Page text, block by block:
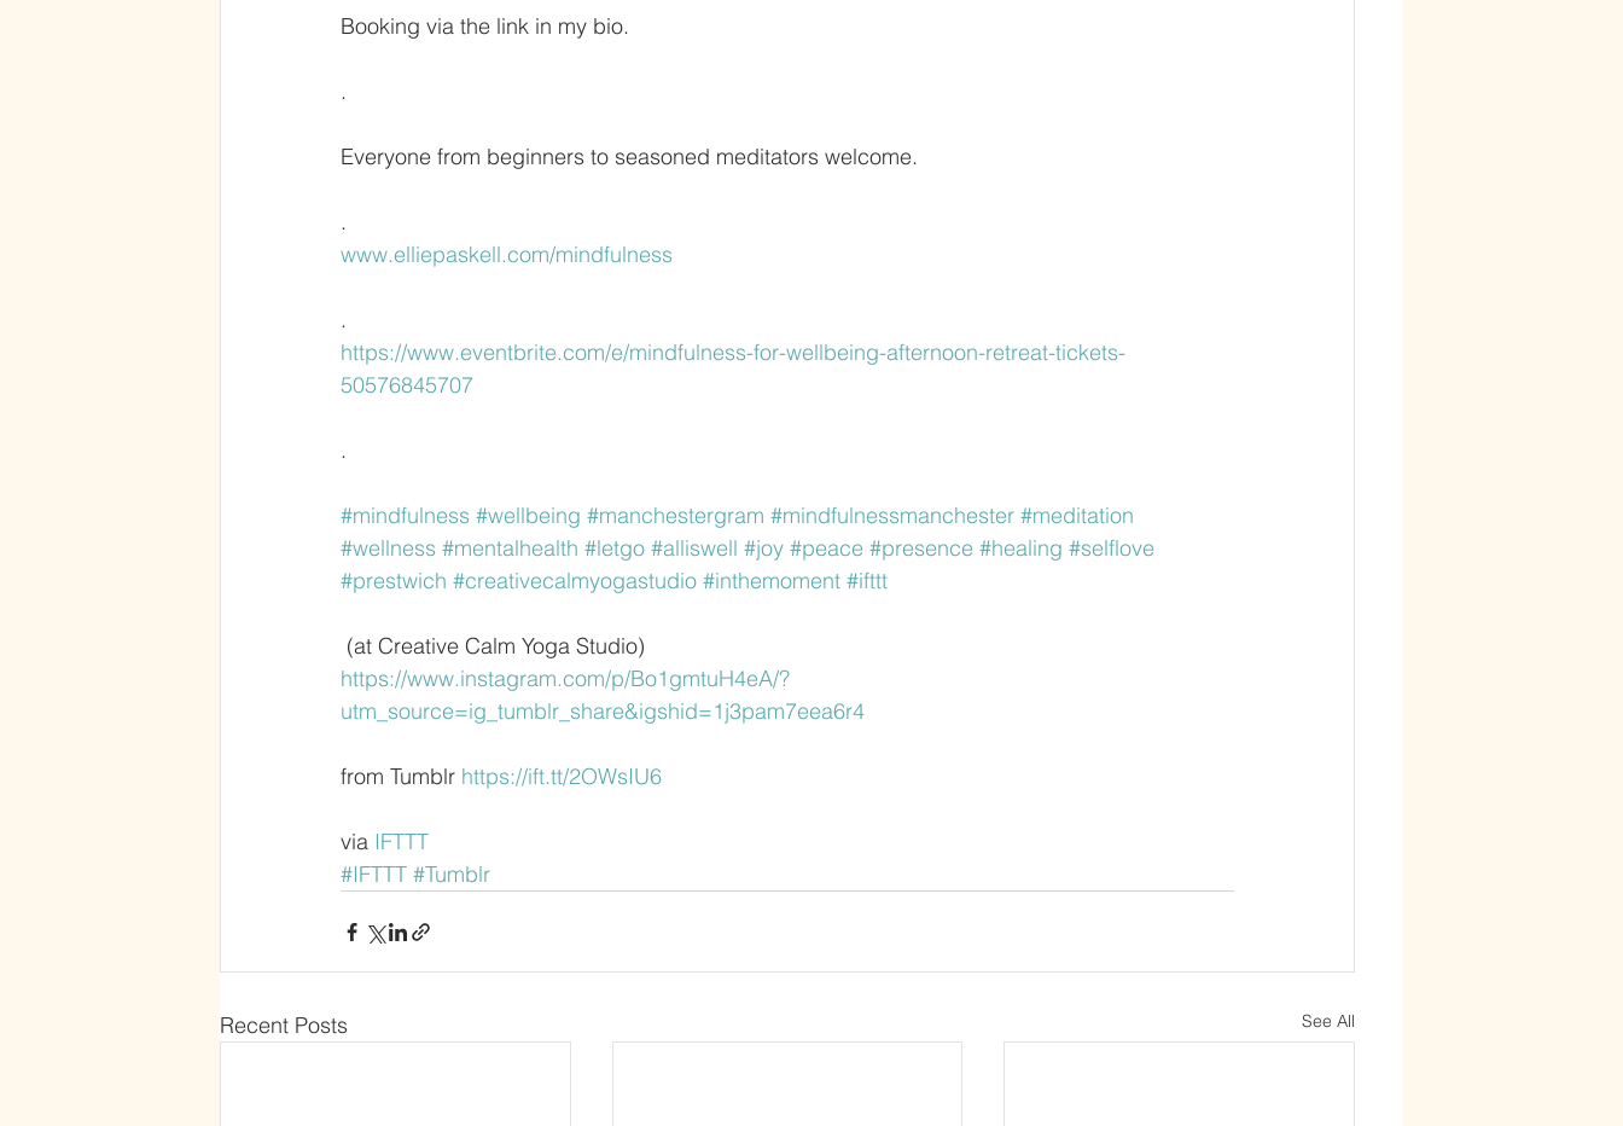
Booking via the link in my bio.
.
Everyone from beginners to seasoned meditators welcome.
.
www.elliepaskell.com/mindfulness
.
https://www.eventbrite.com/e/mindfulness-for-wellbeing-afternoon-retreat-tickets-
50576845707
.
#mindfulness #wellbeing #manchestergram #mindfulnessmanchester #meditation
#wellness #mentalhealth #letgo #alliswell #joy #peace #presence #healing #selflove
#prestwich #creativecalmyogastudio #inthemoment #ifttt
(at Creative Calm Yoga Studio)
https://www.instagram.com/p/Bo1gmtuH4eA/?
utm_source=ig_tumblr_share&igshid=1j3pam7eea6r4
from Tumblr https://ift.tt/2OWsIU6
via IFTTT
#IFTTT #Tumblr
Recent Posts See All